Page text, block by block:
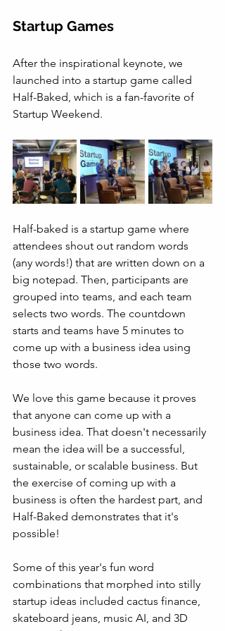
Startup Games
After the inspirational keynote, we
launched into a startup game called
Half-Baked, which is a fan-favorite of
Startup Weekend.
Half-baked is a startup game where
attendees shout out random words
(any words!) that are written down on a
big notepad. Then, participants are
grouped into teams, and each team
selects two words. The countdown
starts and teams have 5 minutes to
come up with a business idea using
those two words.
We love this game because it proves
that anyone can come up with a
business idea. That doesn't necessarily
mean the idea will be a successful,
sustainable, or scalable business. But
the exercise of coming up with a
business is often the hardest part, and
Half-Baked demonstrates that it's
possible!
Some of this year's fun word
combinations that morphed into stilly
startup ideas included cactus finance,
skateboard jeans, music AI, and 3D